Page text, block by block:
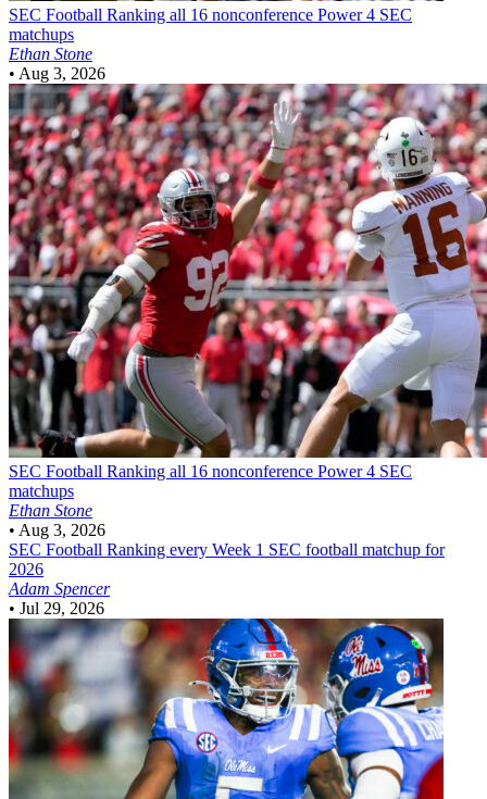
SEC Football Ranking all 16 nonconference Power 4 SEC
matchups
Ethan Stone
• Aug 3, 2026
SEC Football Ranking all 16 nonconference Power 4 SEC
matchups
Ethan Stone
• Aug 3, 2026
SEC Football Ranking every Week 1 SEC football matchup for
2026
Adam Spencer
• Jul 29, 2026